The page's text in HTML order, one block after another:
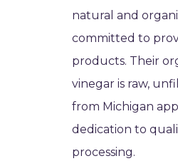
natural and
committed to
products. Their
vinegar is raw,
from Michigan
dedication to
processing.